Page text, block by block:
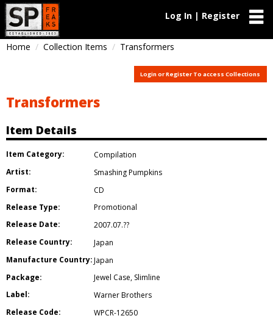
Log In | Register
Home Collection Items Transformers
Login or Register To access Collections
Transformers
Item Details
Item Category:
Compilation
Artist:
Smashing Pumpkins
Format:
CD
Release Type:
Promotional
Release Date:
2007.07.??
Release Country:
Japan
Manufacture Country:Japan
Package:
Jewel Case, Slimline
Label:
Warner Brothers
Release Code:
WPCR-12650